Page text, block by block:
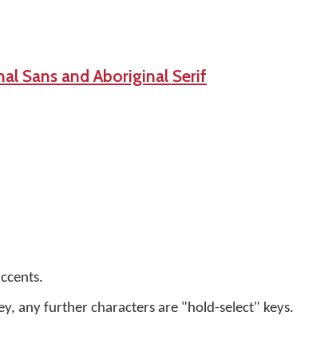
Sans and Aboriginal Serif
any further characters are "hold-select" keys.